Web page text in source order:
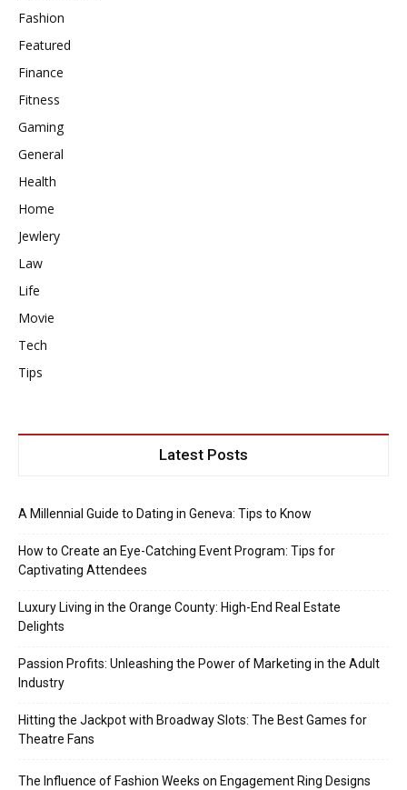
Fashion
Featured
Finance
Fitness
Gaming
General
Health
Home
Jewlery
Law
Life
Movie
Tech
Tips
Latest Posts
A Millennial Guide to Dating in Geneva: Tips to Know
How to Create an Eye-Catching Event Program: Tips for
Captivating Attendees
Luxury Living in the Orange County: High-End Real Estate
Delights
Passion Profits: Unleashing the Power of Marketing in the Adult
Industry
Hitting the Jackpot with Broadway Slots: The Best Games for
Theatre Fans
The Influence of Fashion Weeks on Engagement Ring Designs